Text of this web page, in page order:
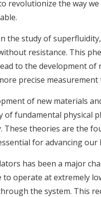
revolutionize the way
the study of
resistance. This
to the development of
precise measurement
of new materials
fundamental physical
These theories are the
for advancing our
has been a major
to operate at extremely
the system. This